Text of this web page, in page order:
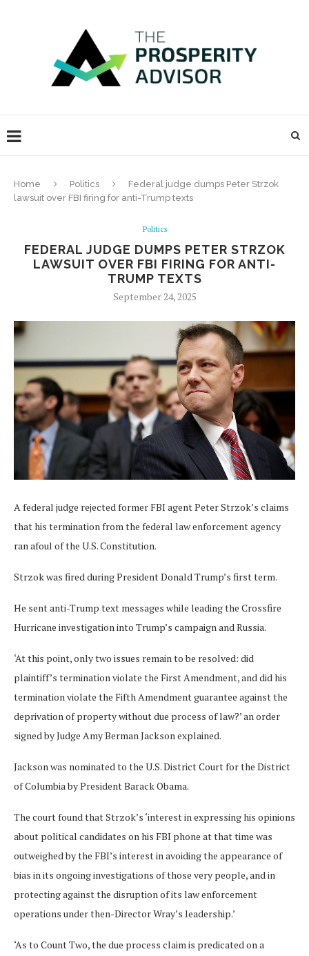
Home Politics
Federal judge dumps Peter Strzok
lawsuit over FBI firing for anti-Trump texts
Politics
FEDERAL JUDGE DUMPS PETER STRZOK
LAWSUIT OVER FBI FIRING FOR ANTI-
TRUMP TEXTS
September 24, 2025
A federal judge rejected former FBI agent Peter Strzok’s claims
that his termination from the federal law enforcement agency
ran afoul of the U.S. Constitution.
Strzok was fired during President Donald Trump’s first term.
He sent anti-Trump text messages while leading the Crossfire
Hurricane investigation into Trump’s campaign and Russia.
‘At this point, only two issues remain to be resolved: did
plaintiff’s termination violate the First Amendment, and did his
termination violate the Fifth Amendment guarantee against the
deprivation of property without due process of law?’ an order
signed by Judge Amy Berman Jackson explained.
Jackson was nominated to the U.S. District Court for the District
of Columbia by President Barack Obama.
The court found that Strzok’s ‘interest in expressing his opinions
about political candidates on his FBI phone at that time was
outweighed by the FBI’s interest in avoiding the appearance of
bias in its ongoing investigations of those very people, and in
protecting against the disruption of its law enforcement
operations under then-Director Wray’s leadership.’
‘As to Count Two, the due process claim is predicated on a